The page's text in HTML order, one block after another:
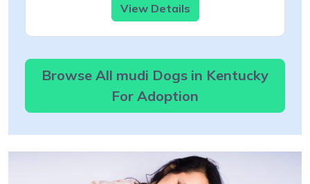
View Details
Browse All mudi Dogs in Kentucky
For Adoption